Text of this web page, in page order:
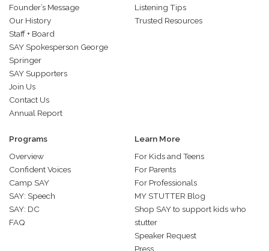
Founder’s Message
Our History
Staff + Board
SAY Spokesperson George
Springer
SAY Supporters
Join Us
Contact Us
Annual Report
Listening Tips
Trusted Resources
Programs
Overview
Confident Voices
Camp SAY
SAY: Speech
SAY: DC
FAQ
Learn More
For Kids and Teens
For Parents
For Professionals
MY STUTTER Blog
Shop SAY to support kids who
stutter
Speaker Request
Press